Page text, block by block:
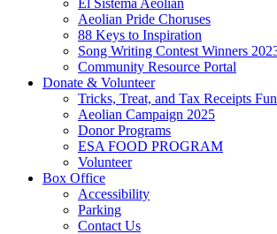
El Sistema Aeolian
Aeolian Pride Choruses
88 Keys to Inspiration
Song Writing Contest Winners
Community Resource Portal
Donate & Volunteer
Tricks, Treat, and Tax Receipts
Aeolian Campaign 2025
Donor Programs
ESA FOOD PROGRAM
Volunteer
Box Office
Accessibility
Parking
Contact Us